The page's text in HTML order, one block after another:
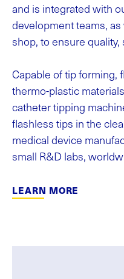
and is integrated with
development teams,
shop, to ensure quality,
Capable of tip forming,
thermo-plastic
catheter tipping
flashless tips in the
medical device
small R&D labs,
LEARN MORE